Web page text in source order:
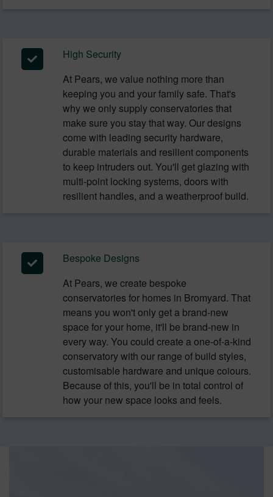
High Security
At Pears, we value nothing more than
keeping you and your family safe. That's
why we only supply conservatories that
make sure you stay that way. Our designs
come with leading security hardware,
durable materials and resilient components
to keep intruders out. You'll get glazing with
multi-point locking systems, doors with
resilient handles, and a weatherproof build.
Bespoke Designs
At Pears, we create bespoke
conservatories for homes in Bromyard. That
means you won't only get a brand-new
space for your home, it'll be brand-new in
every way. You could create a one-of-a-kind
conservatory with our range of build styles,
customisable hardware and unique coiours.
Because of this, you'll be in total control of
how your new space looks and feels.